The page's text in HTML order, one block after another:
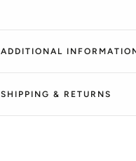
ADDITIONAL
SHIPPING & RETURNS